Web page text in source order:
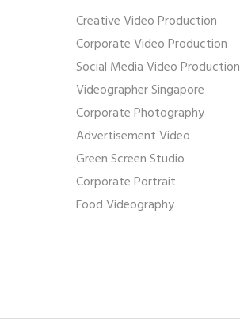
Creative Video Production
Corporate Video Production
Social Media Video Production
Videographer Singapore
Corporate Photography
Advertisement Video
Green Screen Studio
Corporate Portrait
Food Videography